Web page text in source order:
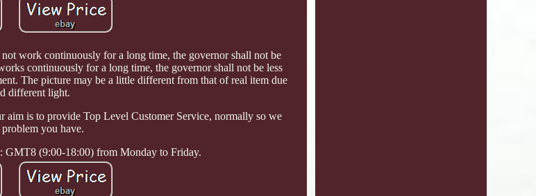
work continuously for a long time, the governor shall not be
continuously for a long time, the governor shall not be less
The picture may be a little different from that of real item due
different light.
is to provide Top Level Customer Service, normally so we
you have.
GMT8 (9:00-18:00) from Monday to Friday.